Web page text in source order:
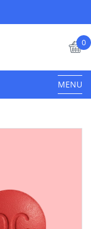
0
MENU